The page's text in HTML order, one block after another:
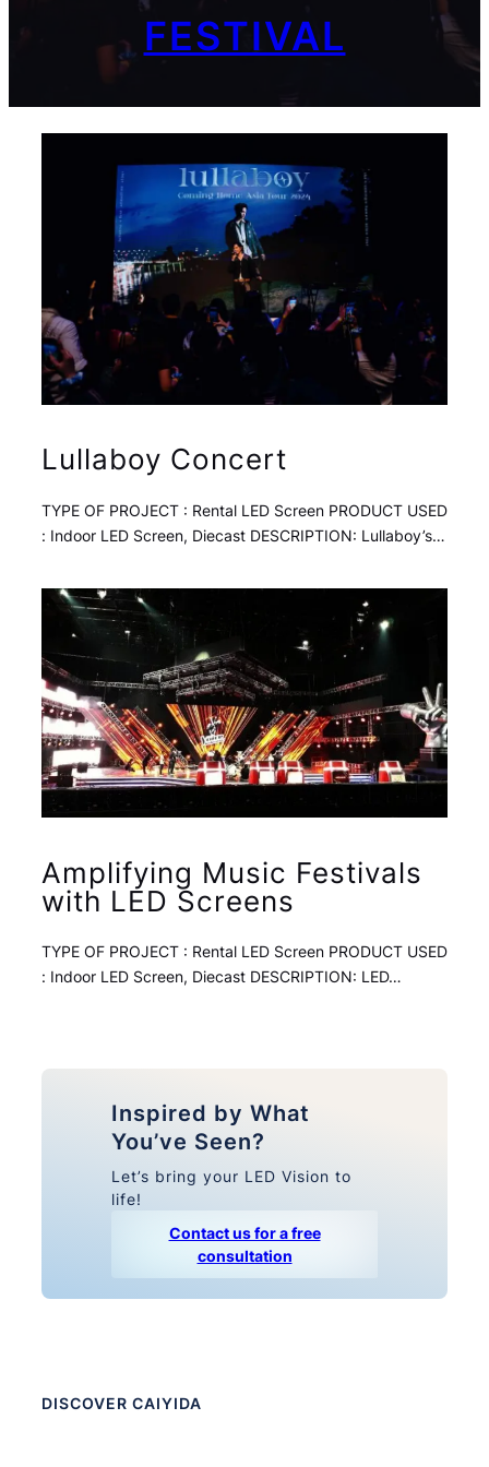
FESTIVAL
Lullaboy Concert
TYPE OF PROJECT : Rental LED Screen PRODUCT USED
: Indoor LED Screen, Diecast DESCRIPTION: Lullaboy’s…
Amplifying Music Festivals
with LED Screens
TYPE OF PROJECT : Rental LED Screen PRODUCT USED
: Indoor LED Screen, Diecast DESCRIPTION: LED…
Inspired by What
You’ve Seen?
Let’s bring your LED Vision to
life!
Contact us for a free
consultation
DISCOVER CAIYIDA